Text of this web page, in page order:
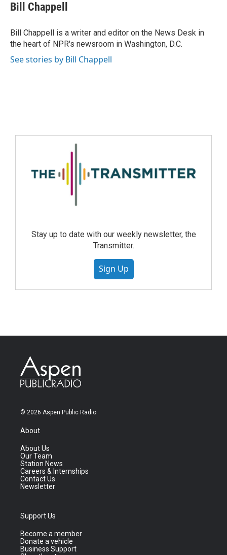
Bill Chappell
Bill Chappell is a writer and editor on the News Desk in
the heart of NPR's newsroom in Washington, D.C.
See stories by Bill Chappell
Stay up to date with our weekly newsletter, the
Transmitter.
Sign Up
© 2026 Aspen Public Radio
About
About Us
Our Team
Station News
Careers & Internships
Contact Us
Newsletter
Support Us
Become a member
Donate a vehicle
Business Support